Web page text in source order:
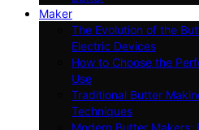
Maker
The Evolution of the
Electric Devices
How to Choose the
Use
Traditional Butter
Techniques
Modern Butter Makers: